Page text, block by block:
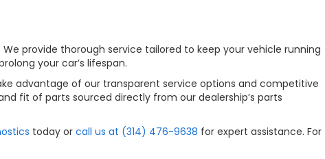
provide thorough service tailored to keep your vehicle running
your car’s lifespan.
advantage of our transparent service options and competitive
fit of parts sourced directly from our dealership’s parts
today or call us at (314) 476-9638 for expert assistance. For